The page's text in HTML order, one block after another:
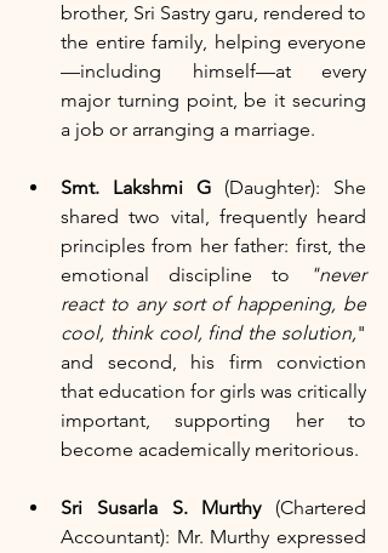
brother, Sri Sastry garu, rendered to
the entire family, helping everyone
—including himself—at every
major turning point, be it securing
a job or arranging a marriage.
Smt. Lakshmi G (Daughter): She
shared two vital, frequently heard
principles from her father: first, the
emotional discipline to
"never
react to any sort of happening, be
cool, think cool, find the solution,"
and second, his firm conviction
that education for girls was critically
important, supporting her to
become academically meritorious.
Sri Susarla S. Murthy (Chartered
Accountant): Mr. Murthy expressed